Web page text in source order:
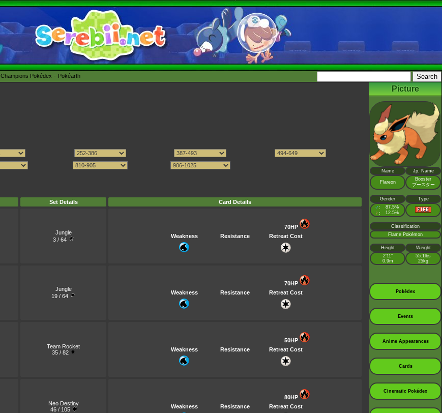
Champions Pokédex Pokéarth
Set Details Card Details
Jungle
3 / 64
70HP
Weakness
Resistance Retreat Cost
Jungle
19 / 64
70HP
Weakness
Resistance Retreat Cost
Team Rocket
35 / 82
50HP
Weakness
Resistance Retreat Cost
Neo Destiny
46 / 105
80HP
Weakness
Resistance Retreat Cost
Picture
Name Jp. Name
Flareon
Booster
ブースター
Gender Type
♂ : 87.5%
♀ : 12.5%
Classification
Flame Pokémon
Height
Weight
2’11”
0.9m
55.1lbs
25kg
Pokédex
Events
Anime Appearances
Cards
Cinematic Pokédex